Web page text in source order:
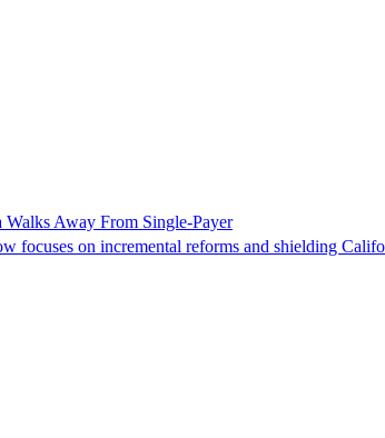
Away From Single-Payer
focuses on incremental reforms and shielding